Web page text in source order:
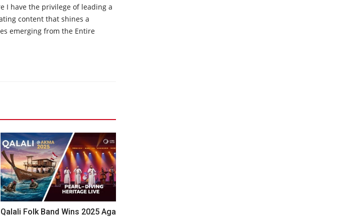
I have the privilege of leading a
content that shines a
emerging from the Entire
Qalali Folk Band Wins 2025 Aga